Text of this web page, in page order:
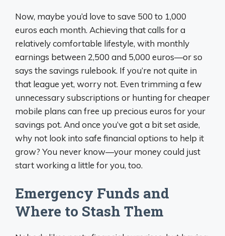
Now, maybe you’d love to save 500 to 1,000
euros each month. Achieving that calls for a
relatively comfortable lifestyle, with monthly
earnings between 2,500 and 5,000 euros—or so
says the savings rulebook. If you’re not quite in
that league yet, worry not. Even trimming a few
unnecessary subscriptions or hunting for cheaper
mobile plans can free up precious euros for your
savings pot. And once you’ve got a bit set aside,
why not look into safe financial options to help it
grow? You never know—your money could just
start working a little for you, too.
Emergency Funds and
Where to Stash Them